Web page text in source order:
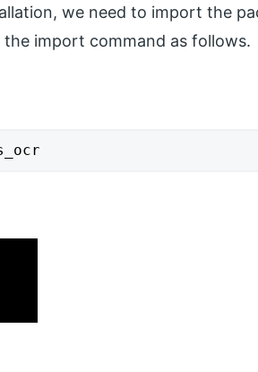
we need to import the
the import command as follows.